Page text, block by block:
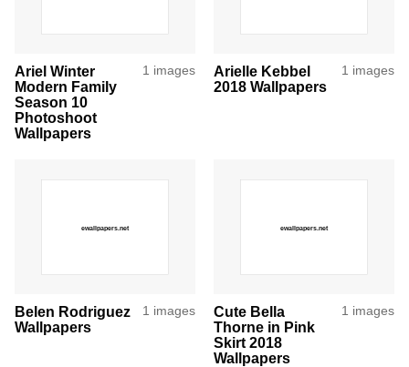
Ariel Winter
Modern Family
Season 10
Photoshoot
Wallpapers
1 images
Arielle Kebbel
2018 Wallpapers
1 images
Belen Rodriguez
Wallpapers
1 images
Cute Bella
Thorne in Pink
Skirt 2018
Wallpapers
1 images